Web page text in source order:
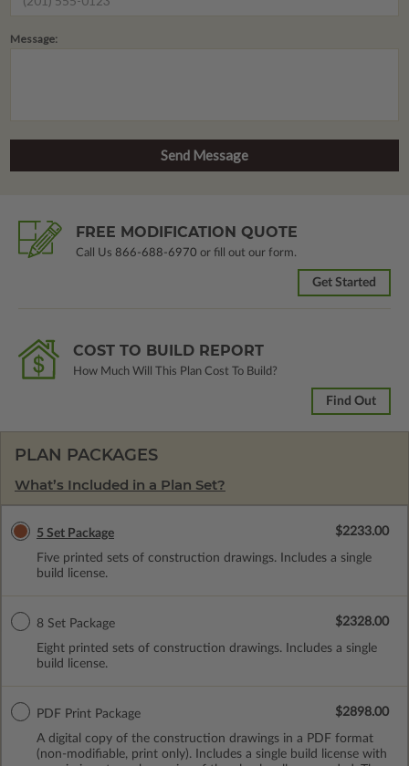
Message:
FREE MODIFICATION QUOTE
Call Us 866-688-6970 or fill out our form.
Get Started
COST TO BUILD REPORT
How Much Will This Plan Cost To Build?
Find Out
PLAN PACKAGES
What’s Included in a Plan Set?
5 Set Package
Five printed sets of construction drawings. Includes a single
build license.
$2233.00
8 Set Package
Eight printed sets of construction drawings. Includes a single
build license.
$2328.00
PDF Print Package
A digital copy of the construction drawings in a PDF format
(non-modifiable, print only). Includes a single build license with
$2898.00